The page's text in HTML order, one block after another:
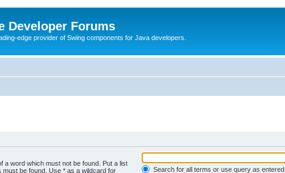
Developer Forums
edge provider of Swing components for Java developers.
a word which must not be found. Put a list
be found. Use * as a wildcard for
Search for all terms or use query as entered